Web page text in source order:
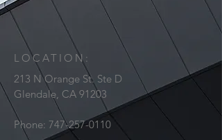
LOCATION:
213 N Orange St. Ste D
Glendale, CA 91203
Phone: 747-257-0110